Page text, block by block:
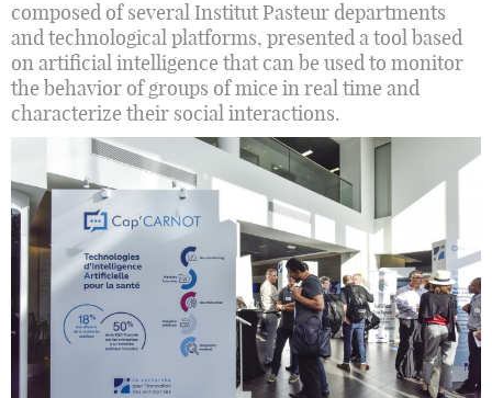
composed of several Institut Pasteur departments
and technological platforms, presented a tool based
on artificial intelligence that can be used to monitor
the behavior of groups of mice in real time and
characterize their social interactions.